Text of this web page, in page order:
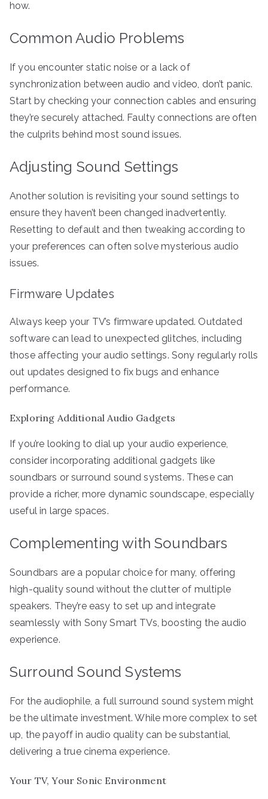
how.
Common Audio Problems
If you encounter static noise or a lack of
synchronization between audio and video, don’t panic.
Start by checking your connection cables and ensuring
they’re securely attached. Faulty connections are often
the culprits behind most sound issues.
Adjusting Sound Settings
Another solution is revisiting your sound settings to
ensure they haven’t been changed inadvertently.
Resetting to default and then tweaking according to
your preferences can often solve mysterious audio
issues.
Firmware Updates
Always keep your TV’s firmware updated. Outdated
software can lead to unexpected glitches, including
those affecting your audio settings. Sony regularly rolls
out updates designed to fix bugs and enhance
performance.
Exploring Additional Audio Gadgets
If you’re looking to dial up your audio experience,
consider incorporating additional gadgets like
soundbars or surround sound systems. These can
provide a richer, more dynamic soundscape, especially
useful in large spaces.
Complementing with Soundbars
Soundbars are a popular choice for many, offering
high-quality sound without the clutter of multiple
speakers. They’re easy to set up and integrate
seamlessly with Sony Smart TVs, boosting the audio
experience.
Surround Sound Systems
For the audiophile, a full surround sound system might
be the ultimate investment. While more complex to set
up, the payoff in audio quality can be substantial,
delivering a true cinema experience.
Your TV, Your Sonic Environment